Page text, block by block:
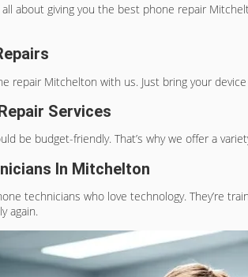
about giving you the best phone repair
repair Mitchelton with us. Just bring your
Services
be budget-friendly. That’s why we offer a
In Mitchelton
technicians who love technology. They’re
again.